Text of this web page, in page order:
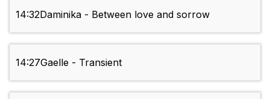
14:32Daminika - Between love and sorrow
14:27Gaelle - Transient